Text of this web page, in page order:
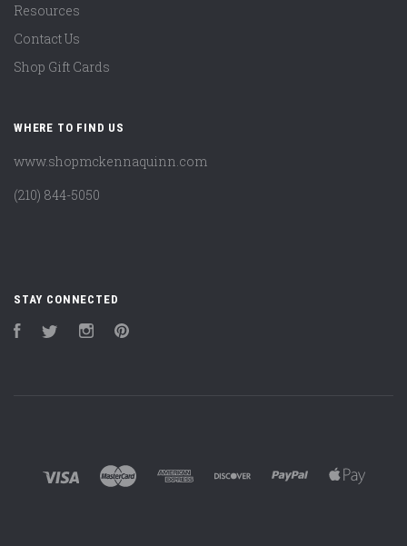
Resources
Contact Us
Shop Gift Cards
WHERE TO FIND US
www.shopmckennaquinn.com
(210) 844-5050
STAY CONNECTED
FacebookTwitter Instagram